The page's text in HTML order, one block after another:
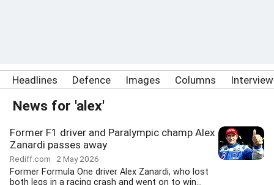
Headlines Defence Images Columns
News for 'alex'
Former F1 driver and Paralympic champ Alex
Zanardi passes away
Rediff.com 2 May 2026
Former Formula One driver Alex Zanardi, who lost
both legs in a racing crash and went on to win...